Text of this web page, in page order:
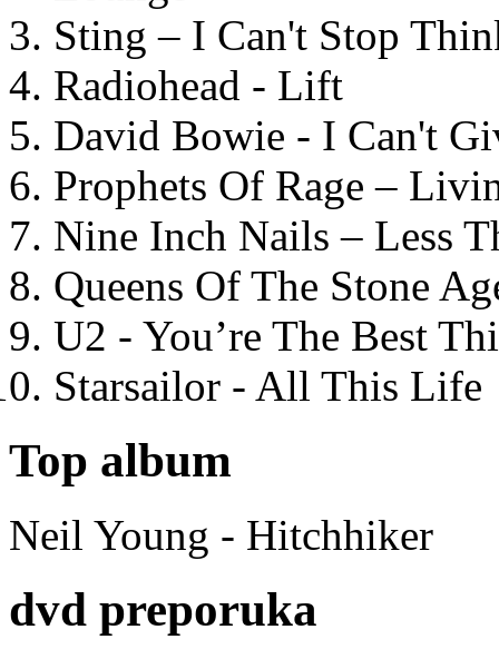
Sting – I Can't Stop
Radiohead - Lift
David Bowie - I Can't
Prophets Of Rage –
Nine Inch Nails – Less
Queens Of The Stone
U2 - You’re The Best
Starsailor - All This Life
Top album
Neil Young - Hitchhiker
dvd preporuka